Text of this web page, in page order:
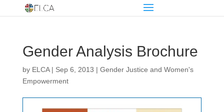
Gender Analysis Brochure
by ELCA| Sep 6, 2013 | Gender Justice and Women's
Empowerment